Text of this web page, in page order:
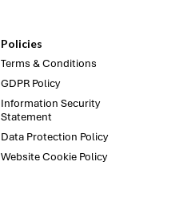
Policies
Terms & Conditions
GDPR Policy
Information Security
Statement
Data Protection Policy
Website Cookie Policy